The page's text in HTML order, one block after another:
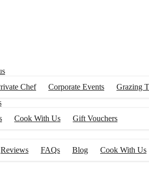
Chef Corporate Events
Grazing
Cook With Us
Gift Vouchers
Reviews FAQs Blog
Cook With Us